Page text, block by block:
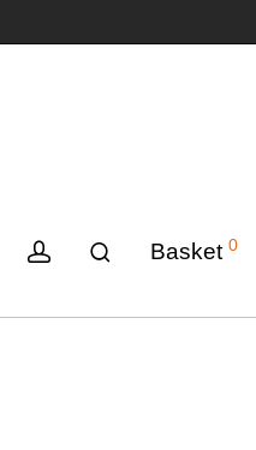
Basket 0